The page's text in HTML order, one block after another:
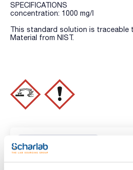
SPECIFICATIONS
concentration: 1000 mg/l
This standard solution is traceable
Material from NIST.
Clear filters